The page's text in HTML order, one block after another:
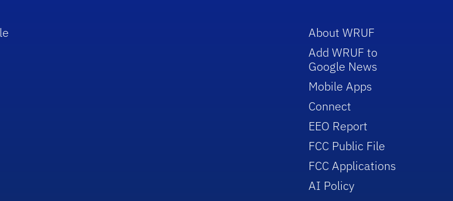
About WRUF
Add WRUF to
Google News
Mobile Apps
Connect
EEO Report
FCC Public File
FCC Applications
AI Policy